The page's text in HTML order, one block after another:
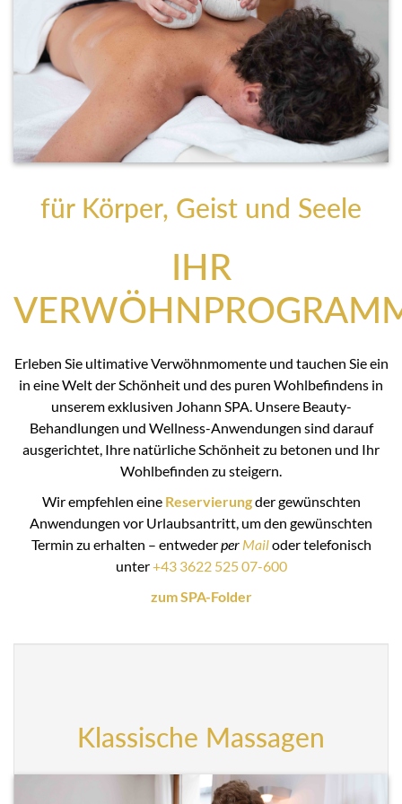
für Körper, Geist und Seele
IHR
Erleben Sie ultimative Verwöhnmomente und tauchen Sie ein
in eine Welt der Schönheit und des puren Wohlbefindens in
unserem exklusiven Johann SPA. Unsere Beauty-
Behandlungen und Wellness-Anwendungen sind darauf
ausgerichtet, Ihre natürliche Schönheit zu betonen und Ihr
Wohlbefinden zu steigern.
Wir empfehlen eine Reservierungder gewünschten
Anwendungen vor Urlaubsantritt, um den gewünschten
Termin zu erhalten – entwederper Mailoder telefonisch
unter+43 3622 525 07-600
zum SPA-Folder
Klassische Massagen